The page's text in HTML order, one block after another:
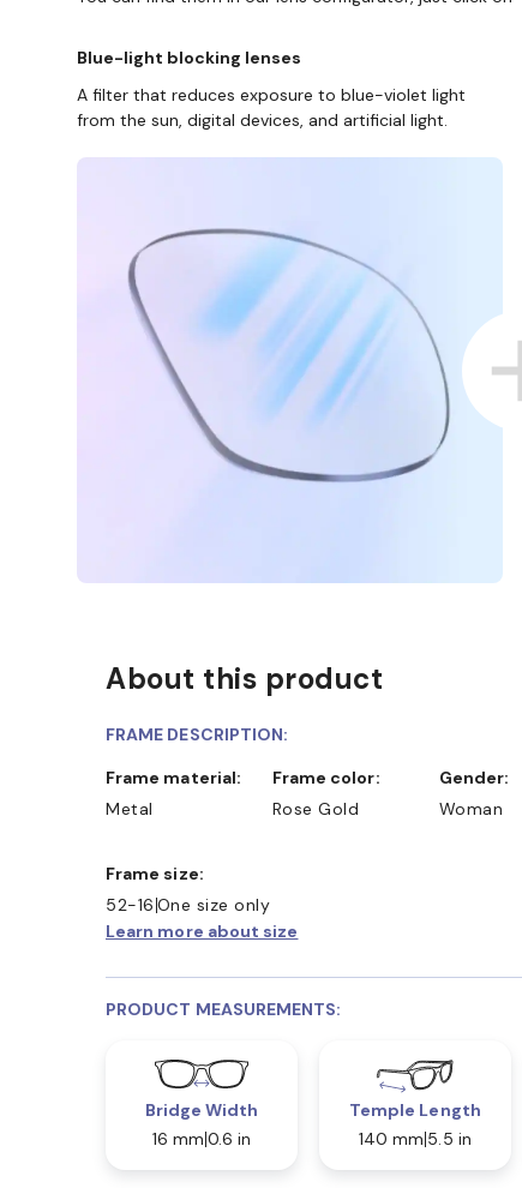
Blue-light blocking lenses
A filter that reduces exposure to blue-violet light
from the sun, digital devices, and artificial light.
About this product
FRAME DESCRIPTION:
Frame material:
Metal
Frame color:
Rose Gold
Gender:
Woman
Frame size:
52-16One size only
Learn more about size
PRODUCT MEASUREMENTS:
Bridge Width
16 mm 0.6 in
Temple Length
140 mm 5.5 in